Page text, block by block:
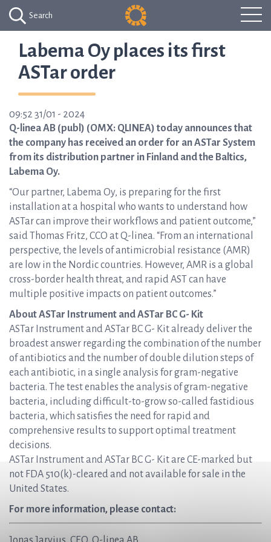
Search
Labema Oy places its first
ASTar order
09:52 31/01 - 2024
Q-linea AB (publ) (OMX: QLINEA) today announces that
the company has received an order for an ASTar System
from its distribution partner in Finland and the Baltics,
Labema Oy.
“Our partner, Labema Oy, is preparing for the first
installation at a hospital who wants to understand how
ASTar can improve their workflows and patient outcome,”
said Thomas Fritz, CCO at Q-linea. “From an international
perspective, the levels of antimicrobial resistance (AMR)
are low in the Nordic countries. However, AMR is a global
cross-border health threat, and rapid AST can have
multiple positive impacts on patient outcomes.”
About ASTar Instrument and ASTar BC G- Kit
ASTar Instrument and ASTar BC G- Kit already deliver the
broadest answer regarding the combination of the number
of antibiotics and the number of double dilution steps of
each antibiotic, in a single analysis for gram-negative
bacteria. The test enables the analysis of gram-negative
bacteria, including difficult-to-grow so-called fastidious
bacteria, which satisfies the need for rapid and
comprehensive results to support optimal treatment
decisions.
ASTar Instrument and ASTar BC G- Kit are CE-marked but
not FDA 510(k)-cleared and not available for sale in the
United States.
For more information, please contact: